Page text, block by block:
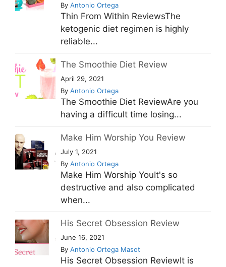
By Antonio Ortega
Thin From Within ReviewsThe
ketogenic diet regimen is highly
reliable...
The Smoothie Diet Review
April 29, 2021
By Antonio Ortega
The Smoothie Diet ReviewAre you
having a difficult time losing...
Make Him Worship You Review
July 1, 2021
By Antonio Ortega
Make Him Worship YouIt's so
destructive and also complicated
when...
His Secret Obsession Review
June 16, 2021
By Antonio Ortega Masot
His Secret Obsession ReviewIt is